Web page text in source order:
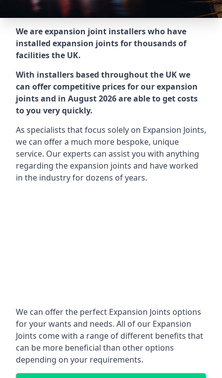
We are expansion joint installers who have
installed expansion joints for thousands of
facilities the UK.
With installers based throughout the UK we
can offer competitive prices for our expansion
joints and in August 2026 are able to get costs
to you very quickly.
As specialists that focus solely on Expansion Joints,
we can offer a much more bespoke, unique
service. Our experts can assist you with anything
regarding the expansion joints and have worked
in the industry for dozens of years.
We can offer the perfect Expansion Joints options
for your wants and needs. All of our Expansion
Joints come with a range of different benefits that
can be more beneficial than other options
depending on your requirements.